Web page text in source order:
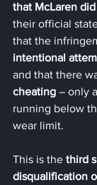
that McLaren
their official
that the
intentional
and that there
cheating – only
running below
wear limit.
This is the third
disqualification